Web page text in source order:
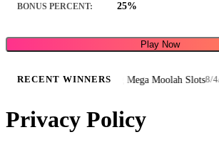
BONUS PERCENT: 25%
Play Now
RECENT WINNERS
Wild Lightning Mega Moolah Slots 8/4/2026
Privacy Policy